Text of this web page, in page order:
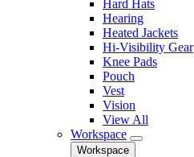
Hard Hats
Hearing
Heated Jackets
Hi-Visibility Gear
Knee Pads
Pouch
Vest
Vision
View All
Workspace
Workspace